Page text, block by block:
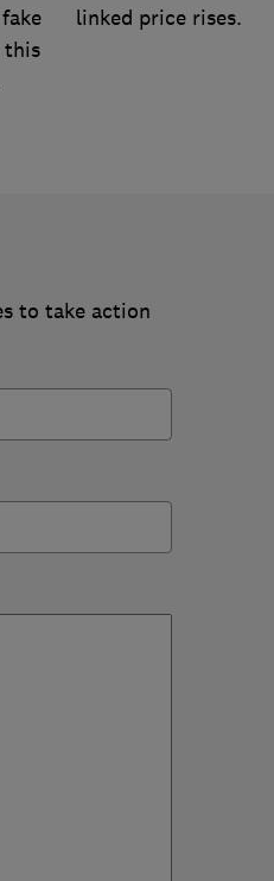
this
linked price rises.
to take action